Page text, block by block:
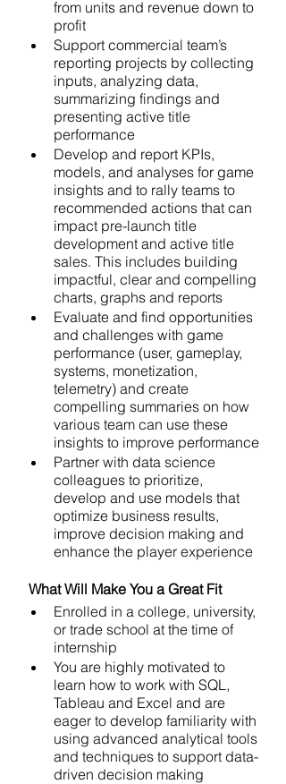
from units and revenue down to
profit
Support commercial team’s
reporting projects by collecting
inputs, analyzing data,
summarizing findings and
presenting active title
performance
Develop and report KPIs,
models, and analyses for game
insights and to rally teams to
recommended actions that can
impact pre-launch title
development and active title
sales. This includes building
impactful, clear and compelling
charts, graphs and reports
Evaluate and find opportunities
and challenges with game
performance (user, gameplay,
systems, monetization,
telemetry) and create
compelling summaries on how
various team can use these
insights to improve performance
Partner with data science
colleagues to prioritize,
develop and use models that
optimize business results,
improve decision making and
enhance the player experience
What Will Make You a Great Fit
Enrolled in a college, university,
or trade school at the time of
internship
You are highly motivated to
learn how to work with SQL,
Tableau and Excel and are
eager to develop familiarity with
using advanced analytical tools
and techniques to support data-
driven decision making